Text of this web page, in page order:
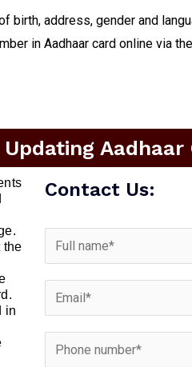
address, gender and
in Aadhaar card online via
Aadhaar
the
in
Contact Us: